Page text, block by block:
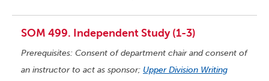
SOM 499. Independent Study (1-3)
Prerequisites: Consent of department chair and consent of
an instructor to act as sponsor; Upper Division Writing